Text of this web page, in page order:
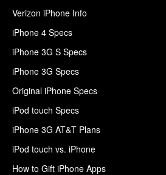
Verizon iPhone Info
iPhone 4 Specs
iPhone 3G S Specs
iPhone 3G Specs
Original iPhone Specs
iPod touch Specs
iPhone 3G AT&T Plans
iPod touch vs. iPhone
How to Gift iPhone Apps